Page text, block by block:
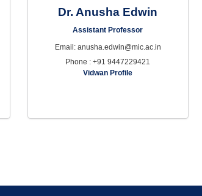
Dr. Anusha Edwin
Assistant Professor
Email: anusha.edwin@mic.ac.in
Phone : +91 9447229421
Vidwan Profile